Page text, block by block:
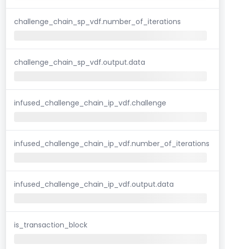
challenge_chain_sp_vdf.number_of_iterations
challenge_chain_sp_vdf.output.data
infused_challenge_chain_ip_vdf.challenge
infused_challenge_chain_ip_vdf.number_of_iterations
infused_challenge_chain_ip_vdf.output.data
is_transaction_block